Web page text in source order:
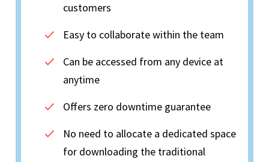
customers
Easy to collaborate within the team
Can be accessed from any device at
anytime
Offers zero downtime guarantee
No need to allocate a dedicated space
for downloading the traditional